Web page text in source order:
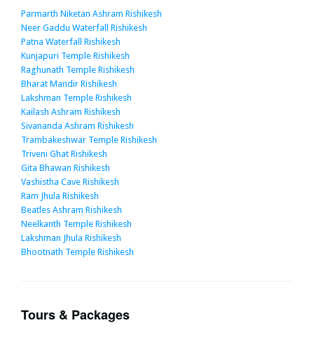
Parmarth Niketan Ashram Rishikesh
Neer Gaddu Waterfall Rishikesh
Patna Waterfall Rishikesh
Kunjapuri Temple Rishikesh
Raghunath Temple Rishikesh
Bharat Mandir Rishikesh
Lakshman Temple Rishikesh
Kailash Ashram Rishikesh
Sivananda Ashram Rishikesh
Trambakeshwar Temple Rishikesh
Triveni Ghat Rishikesh
Gita Bhawan Rishikesh
Vashistha Cave Rishikesh
Ram Jhula Rishikesh
Beatles Ashram Rishikesh
Neelkanth Temple Rishikesh
Lakshman Jhula Rishikesh
Bhootnath Temple Rishikesh
Tours & Packages